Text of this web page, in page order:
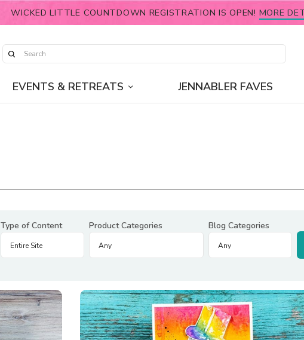
WICKED LITTLE COUNTDOWN REGISTRATION IS OPEN! MORE
EVENTS & RETREATS JENNABLER FAVES
Type of Content Product Categories Blog Categories